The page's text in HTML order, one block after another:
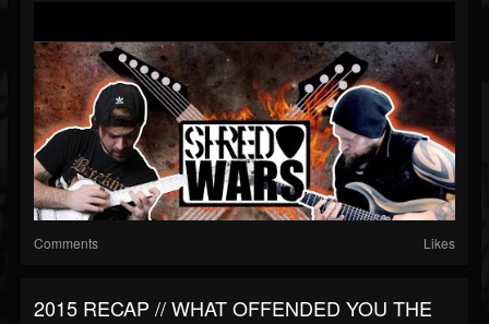
Comments Likes
2015 RECAP // WHAT OFFENDED YOU THE